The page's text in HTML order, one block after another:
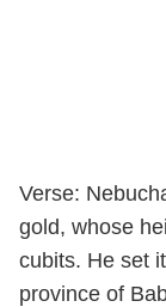
Verse:
gold, whose
cubits. He set
province of